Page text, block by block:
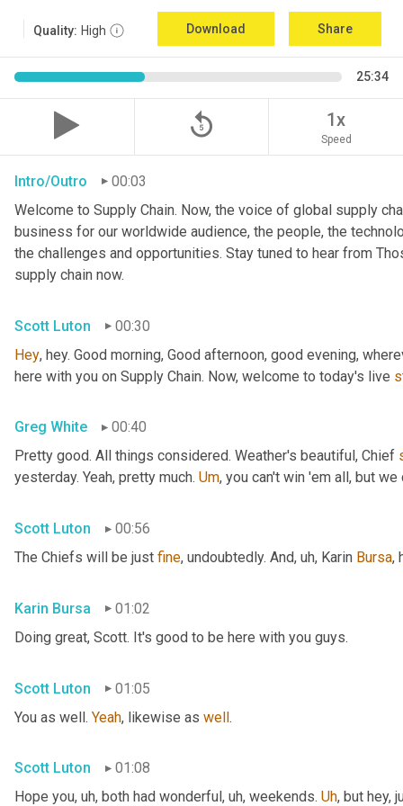
Quality: High Download Share
25:34
replay_5 1x
Speed
Intro/Outro
00:03
Welcome to Supply Chain. Now, the voice of global supply
business for our worldwide audience, the people, the
the challenges and opportunities. Stay tuned to hear from
supply chain now.
Scott Luton
00:30
Hey, hey. Good morning, Good afternoon, good evening,
here with you on Supply Chain. Now, welcome to today's live
Greg White
00:40
Pretty good. All things considered. Weather's beautiful, Chief
yesterday. Yeah, pretty much. Um, you can't win 'em all, but
Scott Luton
00:56
The Chiefs will be just fine, undoubtedly. And, uh, Karin Bursa,
Karin Bursa
01:02
Doing great, Scott. It's good to be here with you guys.
Scott Luton
01:05
You as well. Yeah, likewise as well.
Scott Luton
01:08
Hope you, uh, both had wonderful , uh, weekends. Uh, but hey,